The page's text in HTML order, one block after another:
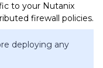
to your Nutanix
firewall policies.
deploying any